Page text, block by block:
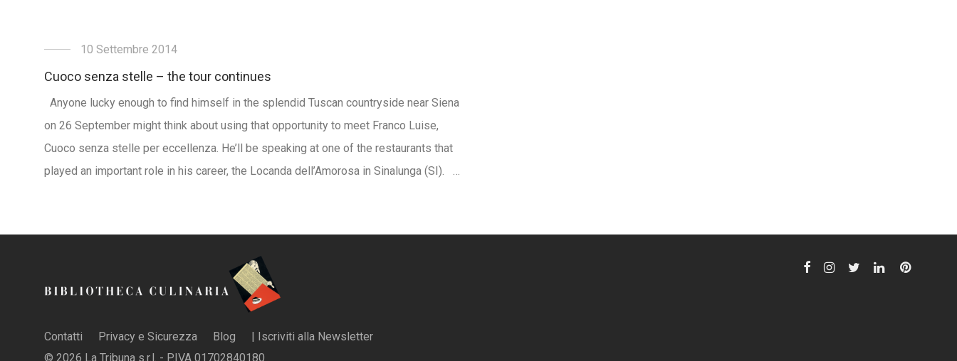
10 Settembre 2014
Cuoco senza stelle – the tour continues
Anyone lucky enough to find himself in the splendid Tuscan countryside near Siena
on 26 September might think about using that opportunity to meet Franco Luise,
Cuoco senza stelle per eccellenza. He’ll be speaking at one of the restaurants that
played an important role in his career, the Locanda dell’Amorosa in Sinalunga (SI). …
Contatti Privacy e Sicurezza Blog
| Iscriviti alla Newsletter
© 2026 La Tribuna s.r.l. - P.IVA 01702840180